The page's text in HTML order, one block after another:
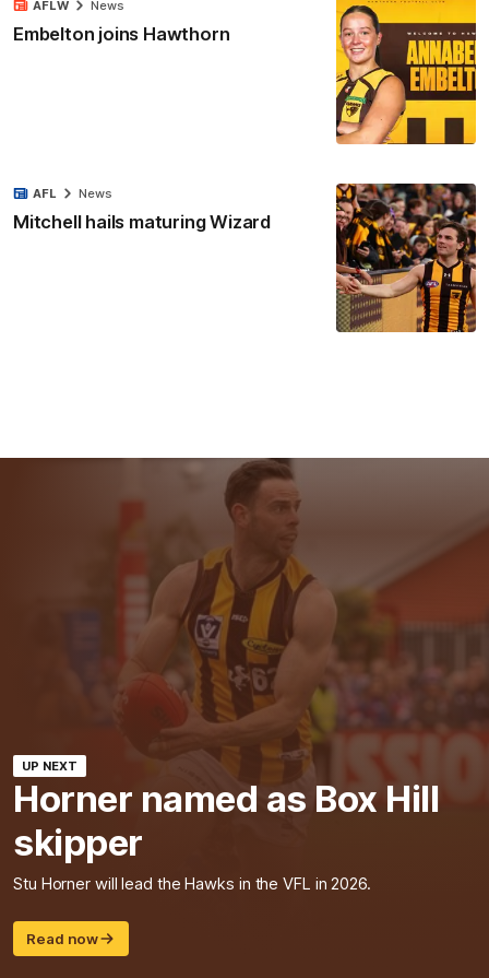
Embelton joins Hawthorn
AFLW News
Mitchell hails maturing Wizard
AFL News
UP NEXT
Horner named as Box Hill
skipper
Stu Horner will lead the Hawks in the VFL in 2026.
Read now